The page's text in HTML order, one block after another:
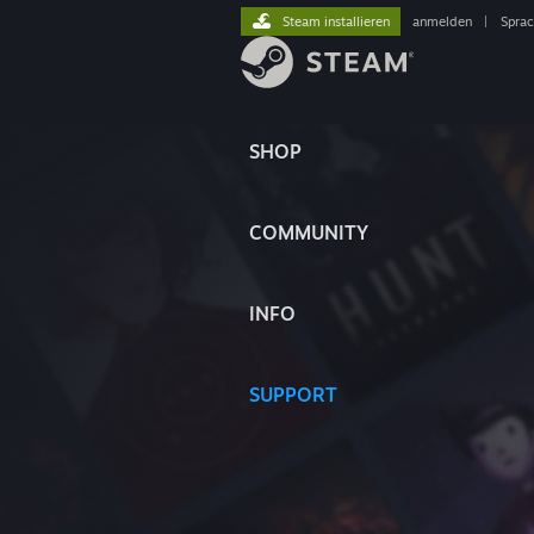
SHOP
COMMUNITY
INFO
SUPPORT
Steam installieren anmelden